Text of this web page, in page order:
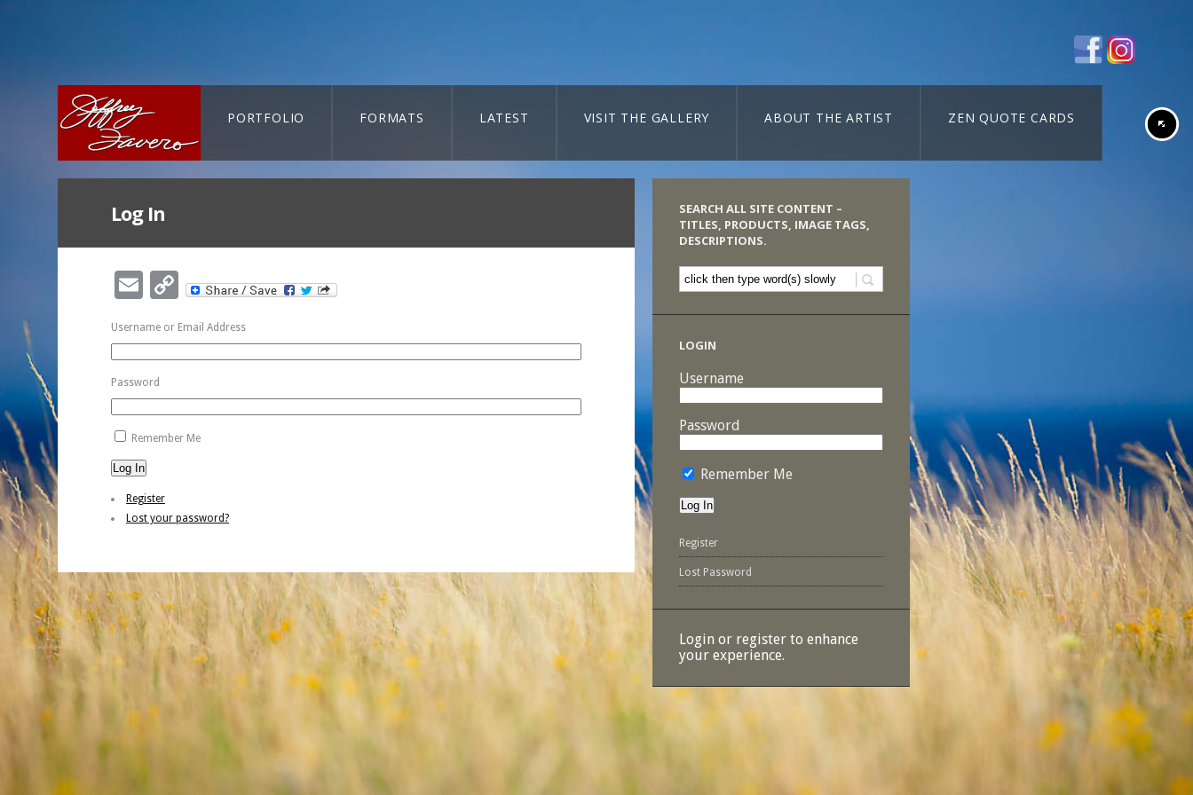
PORTFOLIO FORMATS LATEST VISIT THE GALLERY ABOUT THE ARTIST ZEN QUOTE CARDS
Log In
EmailCopy
Link
Username or Email Address
Password
Remember Me
Log In
Register
Lost your password?
SEARCH ALL SITE CONTENT –
TITLES, PRODUCTS, IMAGE TAGS,
DESCRIPTIONS.
LOGIN
Username
Password
Remember Me
Register
Lost Password
Login or register to enhance
your experience.